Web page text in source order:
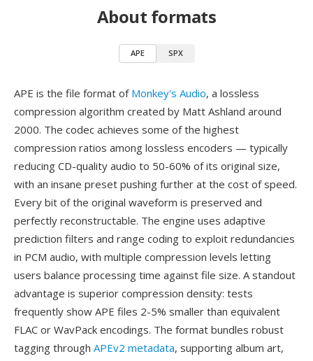
About formats
APE SPX
APE is the file format of Monkey's Audio, a lossless
compression algorithm created by Matt Ashland around
2000. The codec achieves some of the highest
compression ratios among lossless encoders — typically
reducing CD-quality audio to 50-60% of its original size,
with an insane preset pushing further at the cost of speed.
Every bit of the original waveform is preserved and
perfectly reconstructable. The engine uses adaptive
prediction filters and range coding to exploit redundancies
in PCM audio, with multiple compression levels letting
users balance processing time against file size. A standout
advantage is superior compression density: tests
frequently show APE files 2-5% smaller than equivalent
FLAC or WavPack encodings. The format bundles robust
tagging through APEv2 metadata, supporting album art,